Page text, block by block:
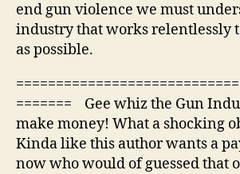
end gun violence we must
industry that works relentlessly
as possible.
======= Gee whiz the Gun
make money! What a shocking
Kinda like this author wants a
now who would of guessed that